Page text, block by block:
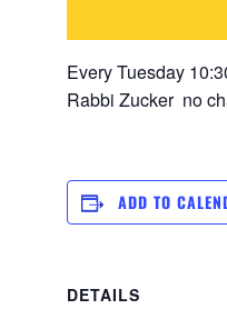
Every Tuesday
Rabbi Zucker no
ADD TO
DETAILS